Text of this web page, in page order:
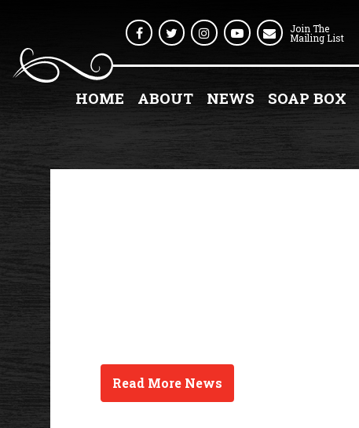
HOME ABOUT NEWS SOAP BOX
FacebookTwitter InstagramYoutube
Join The
Mailing List
Read More News